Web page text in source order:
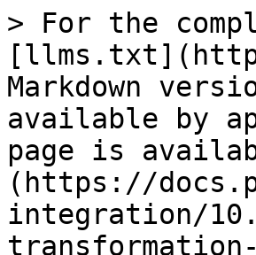
> For the
Markdown
available by
page is
(https://
integration/